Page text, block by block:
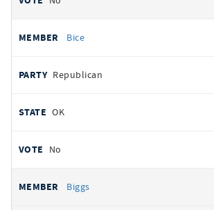
Bice
Republican
OK
No
Biggs